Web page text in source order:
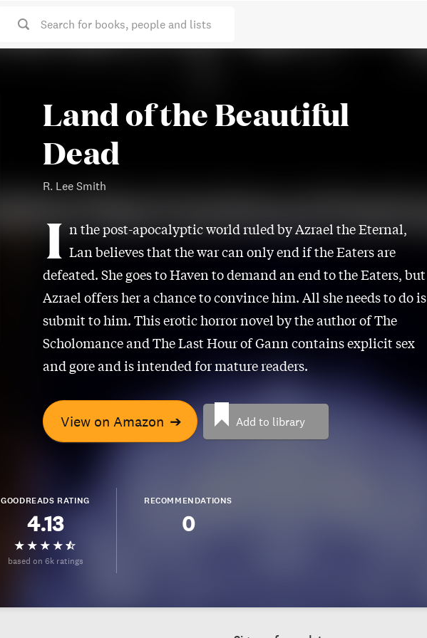
Search for books, people and lists
Land of the Beautiful
Dead
R. Lee Smith
I n the post-apocalyptic world ruled by Azrael the Eternal,
Lan believes that the war can only end if the Eaters are
defeated. She goes to Haven to demand an end to the Eaters, but
Azrael offers her a chance to convince him. All she needs to do is
submit to him. This erotic horror novel by the author of The
Scholomance and The Last Hour of Gann contains explicit sex
and gore and is intended for mature readers.
View on Amazon ➔ Add to library
GOODREADS RATING
4.13
based on 6k ratings
RECOMMENDATIONS
0